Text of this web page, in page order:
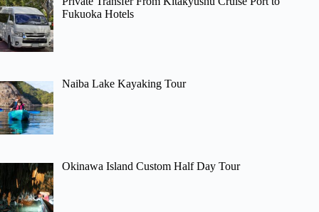
Fukuoka Hotels
Naiba Lake Kayaking Tour
Okinawa Island Custom Half Day Tour